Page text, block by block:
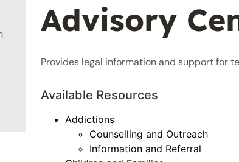
Advisory
Provides legal information and support for
Available Resources
Addictions
Counselling and Outreach
Information and Referral